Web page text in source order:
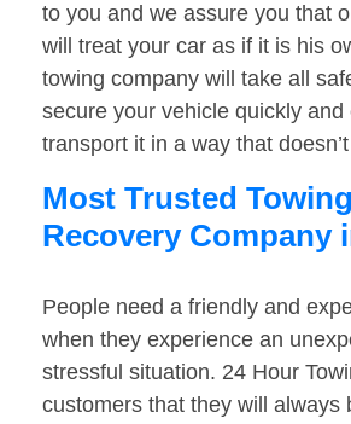
to you and we assure you that
will treat your car as if it is his
towing company will take all
secure your vehicle quickly and
transport it in a way that
Most Trusted
Recovery Company
People need a friendly and
when they experience an
stressful situation. 24 Hour
customers that they will always